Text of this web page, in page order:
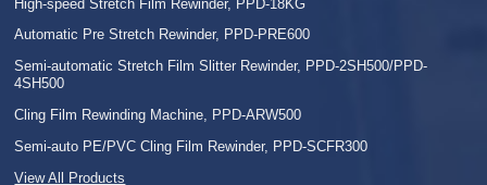
High-speed Stretch Film Rewinder, PPD-18KG
Automatic Pre Stretch Rewinder, PPD-PRE600
Semi-automatic Stretch Film Slitter Rewinder, PPD-2SH500/PPD-
4SH500
Cling Film Rewinding Machine, PPD-ARW500
Semi-auto PE/PVC Cling Film Rewinder, PPD-SCFR300
View All Products